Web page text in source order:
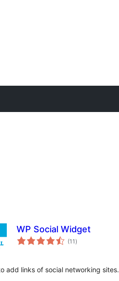
WP Social Widget
(11 Bewertungen
gesamt
)
add links of social networking sites.